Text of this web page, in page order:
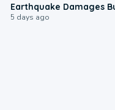
Earthquake Damages
5 days ago